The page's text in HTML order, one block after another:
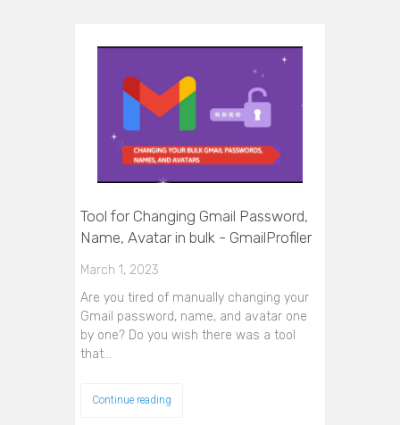
Tool for Changing Gmail Password,
Name, Avatar in bulk - GmailProfiler
March 1, 2023
Are you tired of manually changing your
Gmail password, name, and avatar one
by one? Do you wish there was a tool
that…
Continue reading